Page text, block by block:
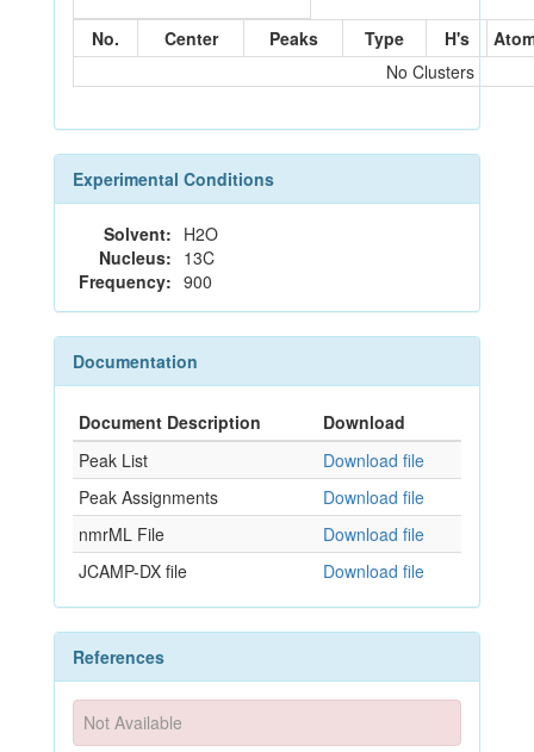
No. Center Peaks Type H's
No Clusters
Experimental Conditions
Solvent: H2O
Nucleus: 13C
Frequency: 900
Documentation
Document Description
Download
Peak List
Download file
Peak Assignments
Download file
nmrML File
Download file
JCAMP-DX file
Download file
References
Not Available